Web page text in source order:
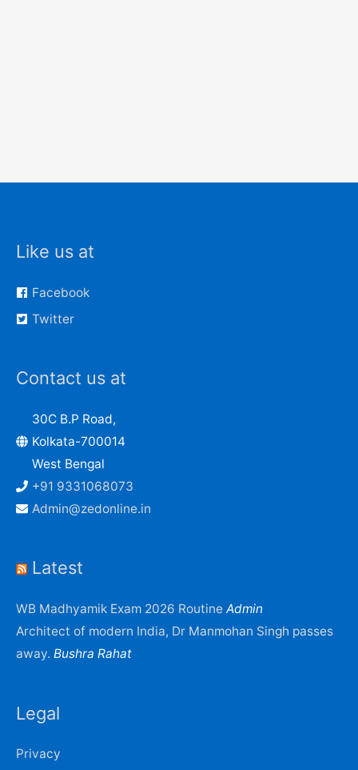
Like us at
Facebook
Twitter
Contact us at
30C B.P Road,
Kolkata-700014
West Bengal
+91 9331068073
Admin@zedonline.in
Latest
WB Madhyamik Exam 2026 Routine Admin
Architect of modern India, Dr Manmohan Singh passes
away. Bushra Rahat
Legal
Privacy